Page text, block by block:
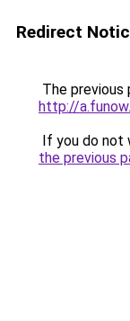
Redirect
The previous
http://
If you do not
the previous